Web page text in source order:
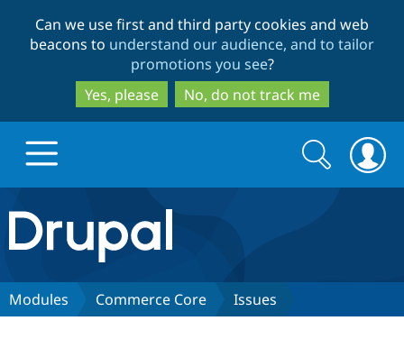
to
main
content
to
search
Can we use first and third party cookies and web
beacons to understand our audience, and to tailor
promotions you see?
Yes, please
No, do not track me
Drupal.org home
Discover Drupal
Search
form
Search
Modules Commerce Core Issues